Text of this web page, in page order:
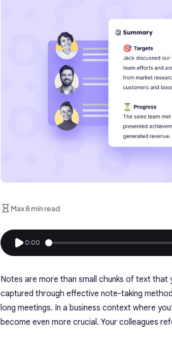
Max 8 min read
0:00
Notes are more than small chunks of text
captured through effective note-taking
long meetings. In a business context where
become even more crucial. Your colleagues